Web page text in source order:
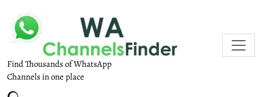
Find Thousands of WhatsApp
Channels in one place